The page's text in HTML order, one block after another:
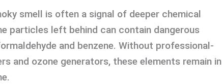
smell is often a signal of deeper chemical
particles left behind can contain dangerous
and benzene. Without professional-
and ozone generators, these elements remain in